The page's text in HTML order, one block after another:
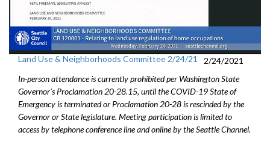
Land Use & Neighborhoods Committee 2/24/21
2/24/2021
In-person attendance is currently prohibited per Washington State
Governor's Proclamation 20-28.15, until the COVID-19 State of
Emergency is terminated or Proclamation 20-28 is rescinded by the
Governor or State legislature. Meeting participation is limited to
access by telephone conference line and online by the Seattle Channel.